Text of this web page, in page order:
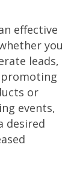
effective
you
leads,
promoting
or
events,
desired